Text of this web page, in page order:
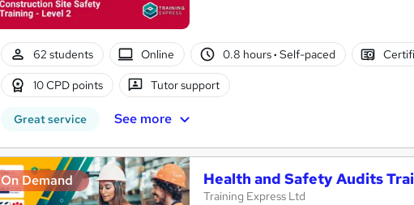
62 students Online 0.8 hours· Self-paced
10 CPD points Tutor support
Great service See more
On Demand Health and Safety Audits
Training Express Ltd